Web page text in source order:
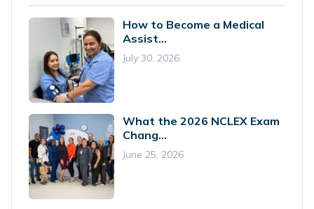
How to Become a Medical
Assist...
July 30, 2026
What the 2026 NCLEX Exam
Chang...
June 25, 2026